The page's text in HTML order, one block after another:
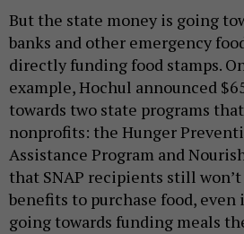
But the state money is going
banks and other emergency
directly funding food stamps.
example, Hochul announced
towards two state programs
nonprofits: the Hunger
Assistance Program and
that SNAP recipients still
benefits to purchase food, even
going towards funding meals